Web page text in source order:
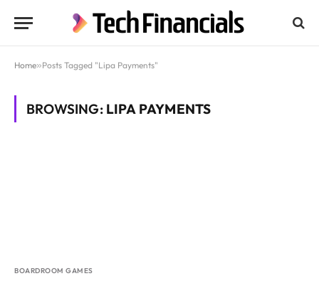
Home»Posts Tagged "Lipa Payments"
BROWSING: LIPA PAYMENTS
BOARDROOM GAMES